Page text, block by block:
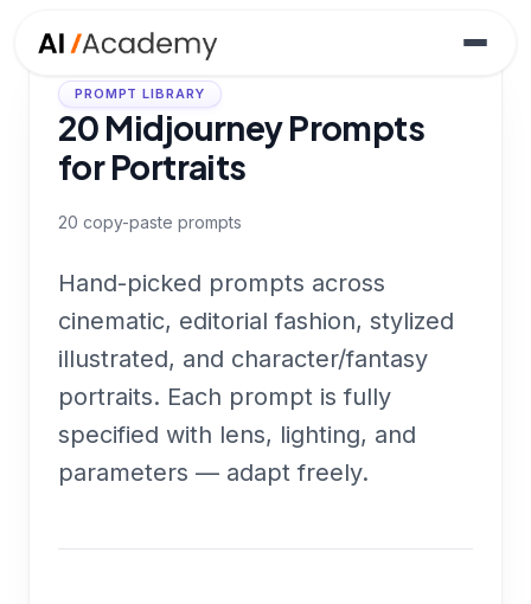
PROMPT LIBRARY
20 Midjourney Prompts
for Portraits
20 copy-paste prompts
Hand-picked prompts across
cinematic, editorial fashion, stylized
illustrated, and character/fantasy
portraits. Each prompt is fully
specified with lens, lighting, and
parameters — adapt freely.